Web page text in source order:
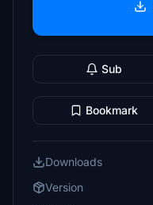
Sub
Bookmark
Downloads
Version